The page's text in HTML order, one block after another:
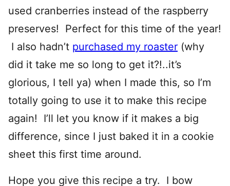
used cranberries instead of the raspberry
preserves! Perfect for this time of the year!
I also hadn’t purchased my roaster (why
did it take me so long to get it?!..it’s
glorious, I tell ya) when I made this, so I’m
totally going to use it to make this recipe
again! I’ll let you know if it makes a big
difference, since I just baked it in a cookie
sheet this first time around.
Hope you give this recipe a try. I bow